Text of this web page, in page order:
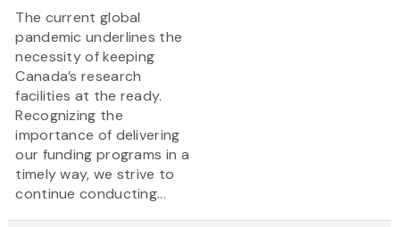
The current global
pandemic underlines the
necessity of keeping
Canada’s research
facilities at the ready.
Recognizing the
importance of delivering
our funding programs in a
timely way, we strive to
continue conducting...